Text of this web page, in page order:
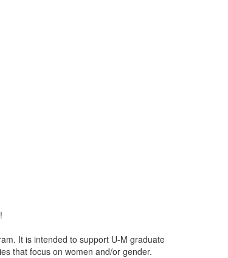
It is intended to support U-M graduate
that focus on women and/or gender.